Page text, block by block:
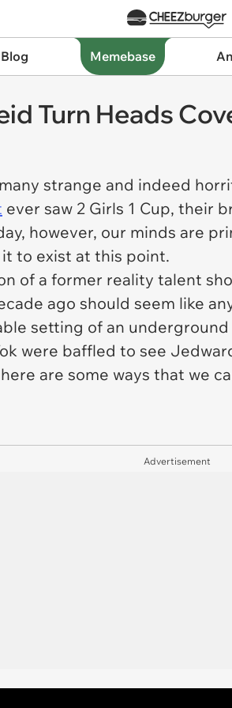
Memebase
Turn Heads
strange and indeed
ever saw 2 Girls 1 Cup, their
however, our minds are
to exist at this point.
of a former reality talent
ago should seem like
setting of an
were baffled to see
are some ways that we
Advertisement